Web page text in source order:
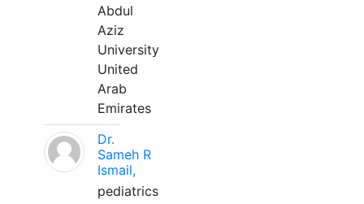
Abdul
Aziz
University
United
Arab
Emirates
Dr.
Sameh R
Ismail,
pediatrics